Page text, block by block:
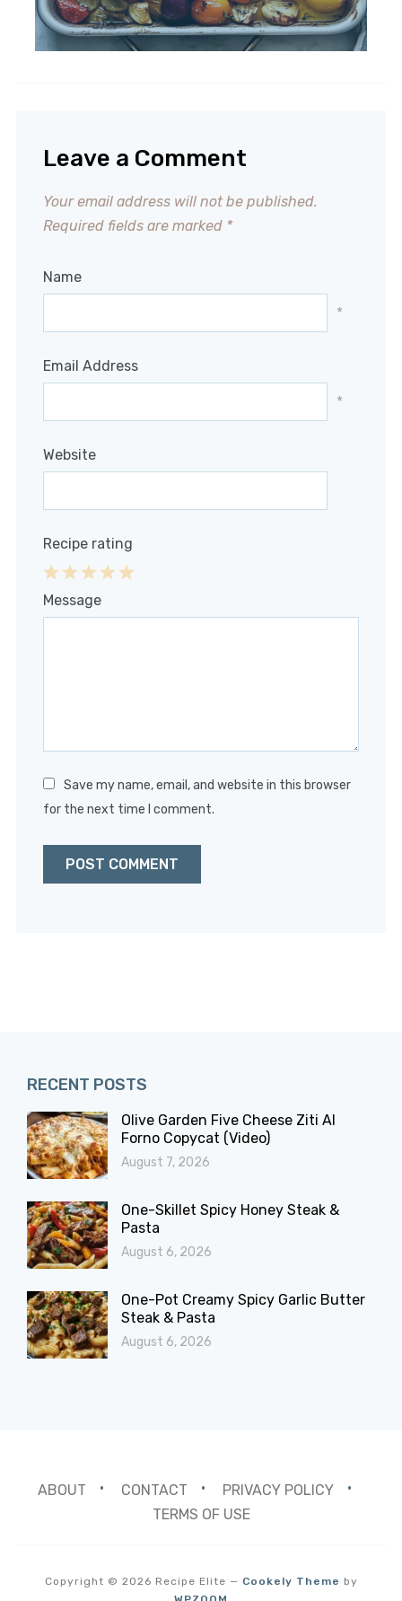
Leave a Comment
Your email address will not be published.
Required fields are marked *
Name
*
Email Address
*
Website
Recipe rating
4
3
2
1Message
Save my name, email, and website in this browser
for the next time I comment.
RECENT POSTS
Olive Garden Five Cheese Ziti Al
Forno Copycat (Video)
August 7, 2026
One-Skillet Spicy Honey Steak &
Pasta
August 6, 2026
One-Pot Creamy Spicy Garlic Butter
Steak & Pasta
August 6, 2026
ABOUT CONTACT
PRIVACY POLICY
TERMS OF USE
Copyright © 2026 Recipe Elite — Cookely Theme by